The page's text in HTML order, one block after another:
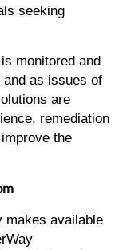
seeking
monitored and
as issues of
are
remediation
the
makes available